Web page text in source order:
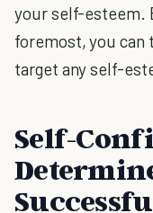
your self-esteem.
foremost, you can
target any self-
Self-